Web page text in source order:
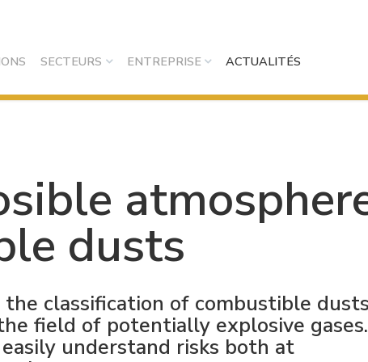
SECTEURS ENTREPRISE ACTUALITÉS
dusts
classification of combustible
field of potentially explosive gases.
understand risks both at